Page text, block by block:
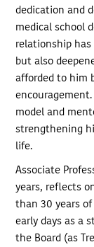
dedication and
medical school
relationship has
but also
afforded to him
model and
strengthening
life.
Associate
years, reflects
than 30 years
early days as a
the Board (as